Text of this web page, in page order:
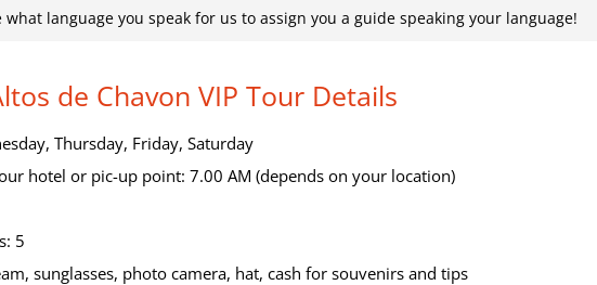
what language you speak for us to assign you a guide speaking your language!
de Chavon VIP Tour Details
Thursday, Friday, Saturday
hotel or pic-up point: 7.00 AM (depends on your location)
5
sunglasses, photo camera, hat, cash for souvenirs and tips